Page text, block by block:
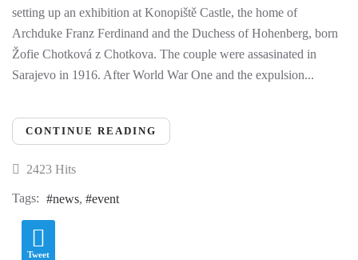
setting up an exhibition at Konopiště Castle, the home of
Archduke Franz Ferdinand and the Duchess of Hohenberg, born
Žofie Chotková z Chotkova. The couple were assasinated in
Sarajevo in 1916. After World War One and the expulsion...
CONTINUE READING
2423 Hits
Tags: news event
Tweet